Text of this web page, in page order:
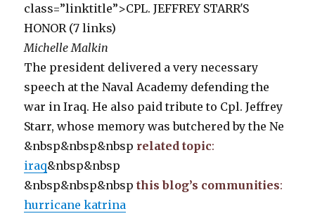
class=”linktitle”>CPL. JEFFREY STARR'S
HONOR (7 links)
Michelle Malkin
The president delivered a very necessary
speech at the Naval Academy defending the
war in Iraq. He also paid tribute to Cpl. Jeffrey
Starr, whose memory was butchered by the Ne
&nbsp&nbsp&nbsp related topic:
iraq&nbsp&nbsp
&nbsp&nbsp&nbspthis blog’s communities:
hurricane katrina